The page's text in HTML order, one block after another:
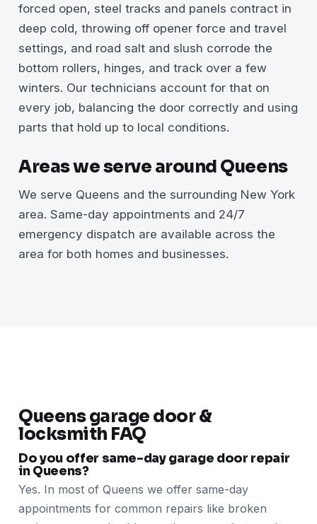
forced open, steel tracks and panels contract in
deep cold, throwing off opener force and travel
settings, and road salt and slush corrode the
bottom rollers, hinges, and track over a few
winters. Our technicians account for that on
every job, balancing the door correctly and using
parts that hold up to local conditions.
Areas we serve around Queens
We serve Queens and the surrounding New York
area. Same-day appointments and 24/7
emergency dispatch are available across the
area for both homes and businesses.
Queens garage door &
locksmith FAQ
Do you offer same-day garage door repair
in Queens?
Yes. In most of Queens we offer same-day
appointments for common repairs like broken